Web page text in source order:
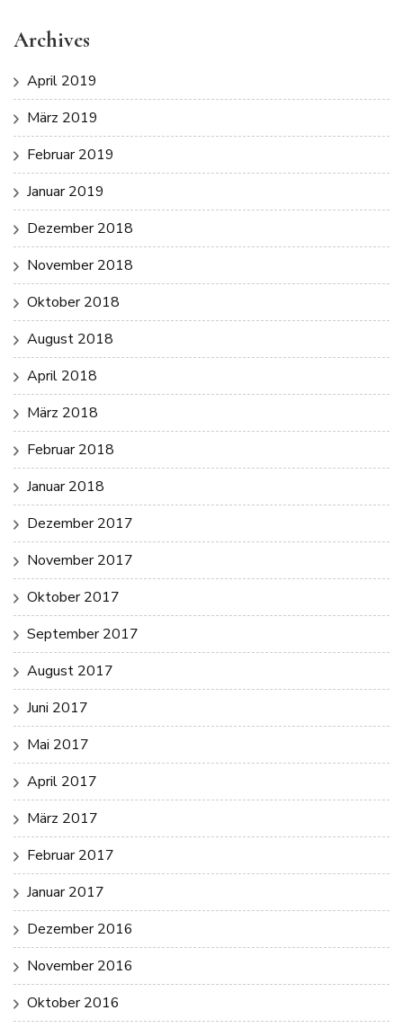
Archives
April 2019
März 2019
Februar 2019
Januar 2019
Dezember 2018
November 2018
Oktober 2018
August 2018
April 2018
März 2018
Februar 2018
Januar 2018
Dezember 2017
November 2017
Oktober 2017
September 2017
August 2017
Juni 2017
Mai 2017
April 2017
März 2017
Februar 2017
Januar 2017
Dezember 2016
November 2016
Oktober 2016